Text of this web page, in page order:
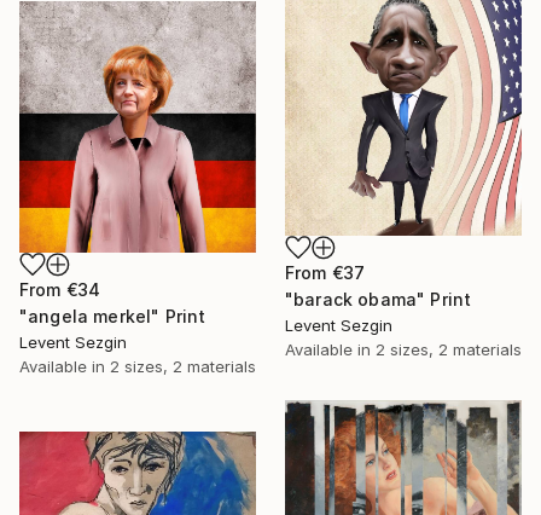
From €37
"barack obama" Print
Levent Sezgin
Available in 2 sizes, 2 materials
From €34
"angela merkel" Print
Levent Sezgin
Available in 2 sizes, 2 materials